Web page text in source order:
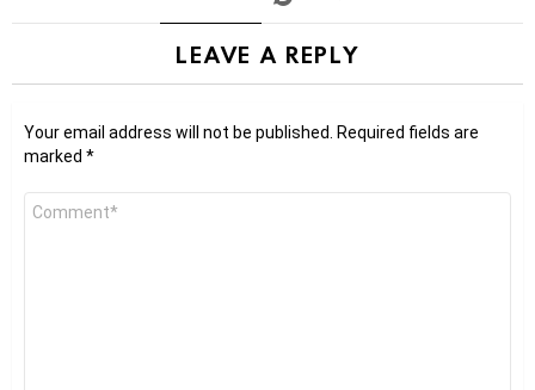
LEAVE A REPLY
Your email address will not be published.
Required fields are
marked *
Comment